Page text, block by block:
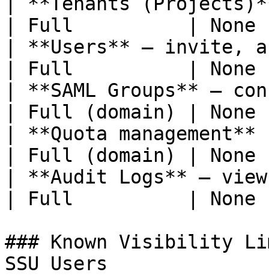
| Full          |
| **Users** — invite,
| Full          |
| **SAML Groups** —
| Full (domain) |
| **Quota management**
| Full (domain) |
| **Audit Logs** — view
| Full          |
### Known Visibility
SSU Users